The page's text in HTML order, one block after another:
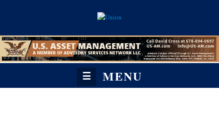
☰ MENU